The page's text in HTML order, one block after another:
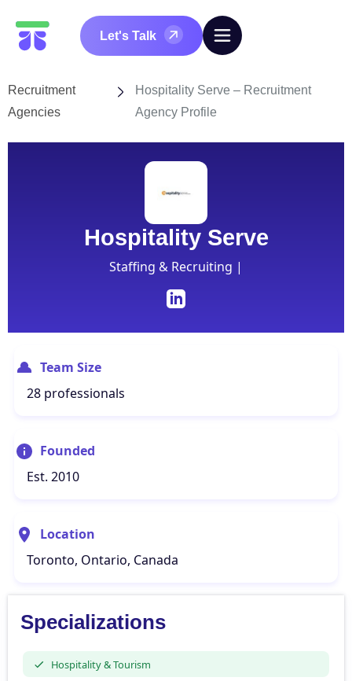
Let's Talk
Recruitment
Agencies
Hospitality Serve – Recruitment
Agency Profile
Hospitality Serve
Staffing & Recruiting |
Team Size
28 professionals
Founded
Est. 2010
Location
Toronto, Ontario, Canada
Specializations
Hospitality & Tourism